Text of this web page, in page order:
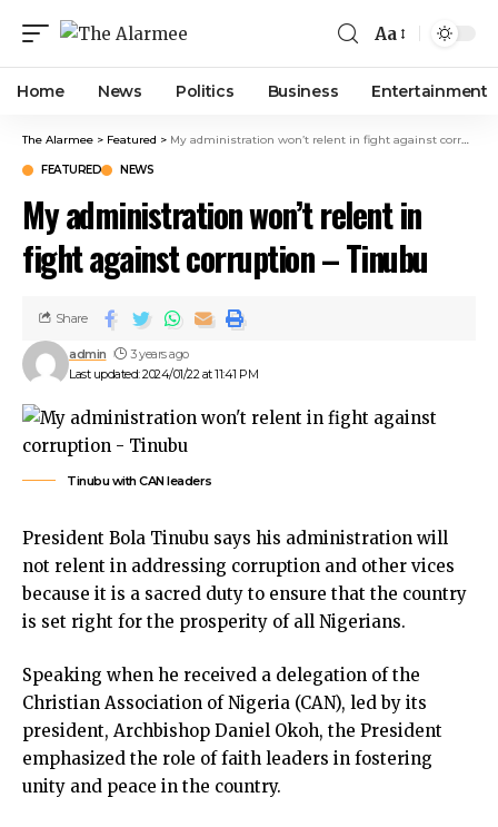
panel
paketleri
panel
panel
panel
panel
panel
panel
panel
panel
panel
panel
panel
panel
panel
satın al
panel
panel
panel
panel
panel
Aa
Home News Politics Business Entertainment
The Alarmee > Featured > My administration won’t relent in fight against corruption – Tinubu
FEATURED NEWS
My administration won’t relent in
fight against corruption – Tinubu
Last updated: 2024/01/22 at 11:41 PM
admin 3 years ago
Share
Tinubu with CAN leaders
President Bola Tinubu says his administration will
not relent in addressing corruption and other vices
because it is a sacred duty to ensure that the country
is set right for the prosperity of all Nigerians.
Speaking when he received a delegation of the
Christian Association of Nigeria (CAN), led by its
president, Archbishop Daniel Okoh, the President
emphasized the role of faith leaders in fostering
unity and peace in the country.